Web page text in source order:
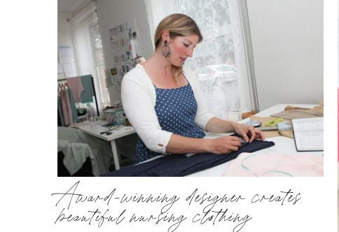
Award-winning designer creates
beautiful nursing clothing